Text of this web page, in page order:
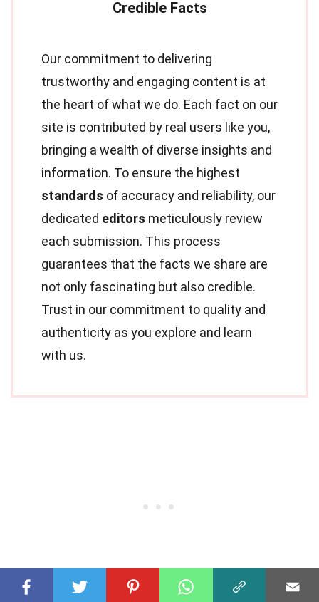
Our commitment to delivering
trustworthy and engaging content is at
the heart of what we do. Each fact on our
site is contributed by real users like you,
bringing a wealth of diverse insights and
information. To ensure the highest
standards of accuracy and reliability, our
dedicated editors meticulously review
each submission. This process
guarantees that the facts we share are
not only fascinating but also credible.
Trust in our commitment to quality and
authenticity as you explore and learn
with us.